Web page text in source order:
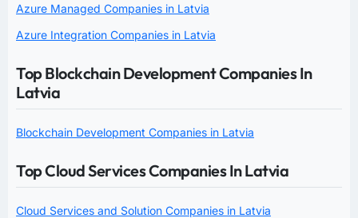
Azure Managed Companies in Latvia
Azure Integration Companies in Latvia
Top Blockchain Development Companies In
Latvia
Blockchain Development Companies in Latvia
Top Cloud Services Companies In Latvia
Cloud Services and Solution Companies in Latvia